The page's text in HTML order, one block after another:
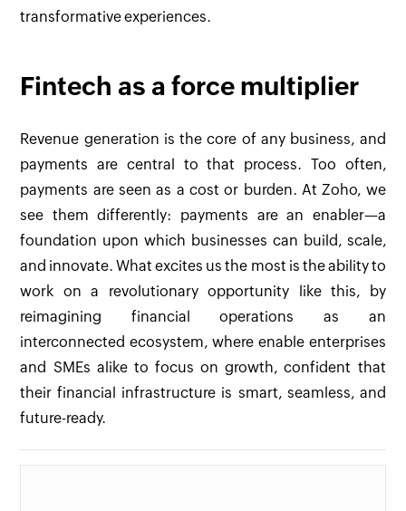
transformative experiences.
Fintech as a force multiplier
Revenue generation is the core of any business, and
payments are central to that process. Too often,
payments are seen as a cost or burden. At Zoho, we
see them differently: payments are an enabler—a
foundation upon which businesses can build, scale,
and innovate. What excites us the most is the ability to
work on a revolutionary opportunity like this, by
reimagining financial operations as an
interconnected ecosystem, where enable enterprises
and SMEs alike to focus on growth, confident that
their financial infrastructure is smart, seamless, and
future-ready.